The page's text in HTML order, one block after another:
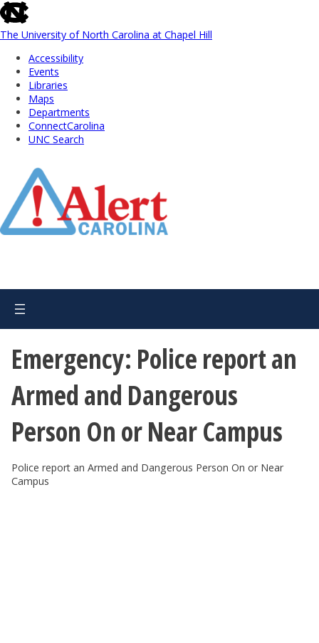
skip
to
the
global
utility
The University of North Carolina at Chapel Hill
Accessibility
Events
Libraries
Maps
Departments
ConnectCarolina
UNC Search
Main
Emergency: Police report an
Armed and Dangerous
Person On or Near Campus
Police report an Armed and Dangerous Person On or Near
Campus